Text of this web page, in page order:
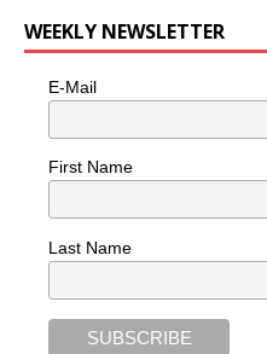
WEEKLY NEWSLETTER
E-Mail
First Name
Last Name